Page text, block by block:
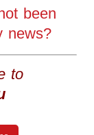
been
news?
to